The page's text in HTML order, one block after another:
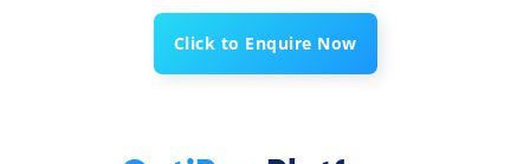
Click to Enquire Now